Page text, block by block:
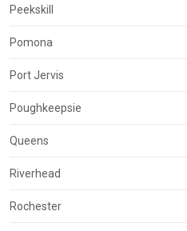
Peekskill
Pomona
Port Jervis
Poughkeepsie
Queens
Riverhead
Rochester